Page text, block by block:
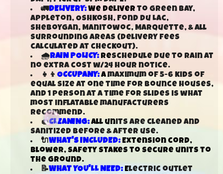
🚛DELIVERY:We deliver to Green Bay,
Appleton, Oshkosh, Fond Du Lac,
Sheboygan, Manitowoc, Marquette, & all
surrounding areas (delivery fees
calculated at checkout).
🌧️RAIN POLICY: Reschedule due to rain at
no extra cost w/24 hour notice.
👧👦 OCCUPANY: Amaximum of 5-6 kids of
equal size at one time for bounce houses,
and 1 person at a time for slides is what
most inflatable manufacturers
recommend.
🧽CLEANING: All units are cleaned and
sanitized before & after use.
🔌WHAT'S INCLUDED: Extension cord,
blower, safety stakes to secure units to
the ground.
📝WHAT YOU'LL NEED: Electric outlet